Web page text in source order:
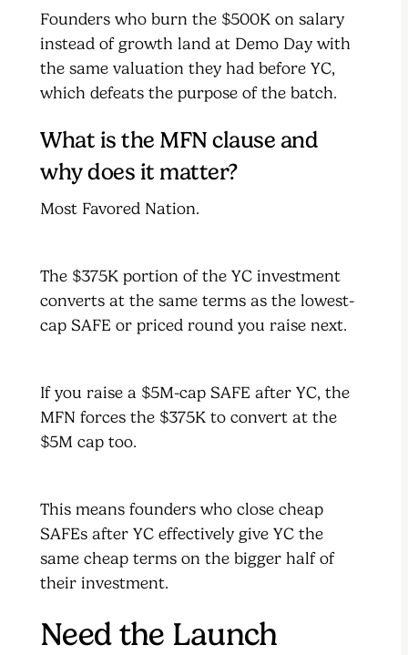
Founders who burn the $500K on salary
instead of growth land at Demo Day with
the same valuation they had before YC,
which defeats the purpose of the batch.
What is the MFN clause and
why does it matter?
Most Favored Nation.
The $375K portion of the YC investment
converts at the same terms as the lowest-
cap SAFE or priced round you raise next.
If you raise a $5M-cap SAFE after YC, the
MFN forces the $375K to convert at the
$5M cap too.
This means founders who close cheap
SAFEs after YC effectively give YC the
same cheap terms on the bigger half of
their investment.
Need the Launch